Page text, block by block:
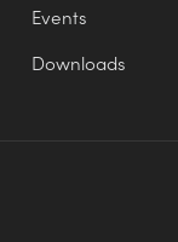
Events
Downloads